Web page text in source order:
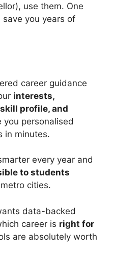
use them. One
you years of
career guidance
interests,
profile, and
you personalised
in minutes.
every year and
to students
cities.
data-backed
career is right for
are absolutely worth